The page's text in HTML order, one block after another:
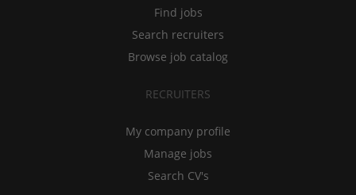
Find jobs
Search recruiters
Browse job catalog
RECRUITERS
My company profile
Manage jobs
Search CV's